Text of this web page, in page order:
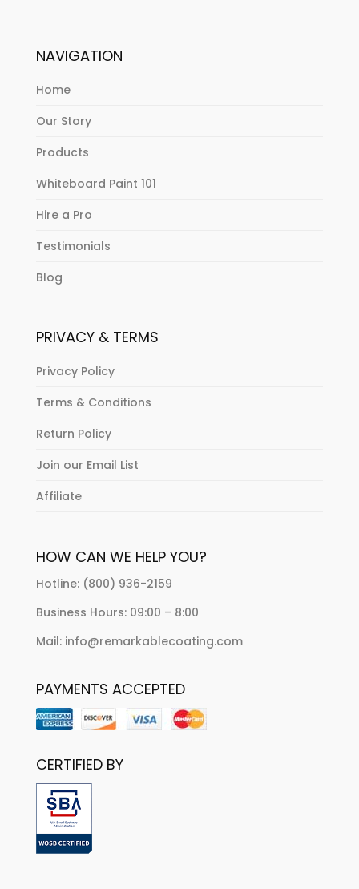
NAVIGATION
Home
Our Story
Products
Whiteboard Paint 101
Hire a Pro
Testimonials
Blog
PRIVACY & TERMS
Privacy Policy
Terms & Conditions
Return Policy
Join our Email List
Affiliate
HOW CAN WE HELP YOU?
Hotline: (800) 936-2159
Business Hours: 09:00 – 8:00
Mail: info@remarkablecoating.com
PAYMENTS ACCEPTED
CERTIFIED BY